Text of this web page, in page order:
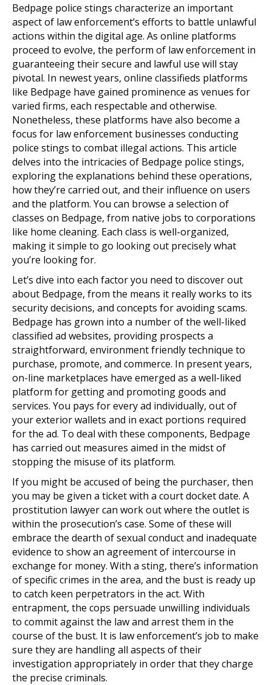
Bedpage police stings characterize an important
aspect of law enforcement’s efforts to battle unlawful
actions within the digital age. As online platforms
proceed to evolve, the perform of law enforcement in
guaranteeing their secure and lawful use will stay
pivotal. In newest years, online classifieds platforms
like Bedpage have gained prominence as venues for
varied firms, each respectable and otherwise.
Nonetheless, these platforms have also become a
focus for law enforcement businesses conducting
police stings to combat illegal actions. This article
delves into the intricacies of Bedpage police stings,
exploring the explanations behind these operations,
how they’re carried out, and their influence on users
and the platform. You can browse a selection of
classes on Bedpage, from native jobs to corporations
like home cleaning. Each class is well-organized,
making it simple to go looking out precisely what
you’re looking for.
Let’s dive into each factor you need to discover out
about Bedpage, from the means it really works to its
security decisions, and concepts for avoiding scams.
Bedpage has grown into a number of the well-liked
classified ad websites, providing prospects a
straightforward, environment friendly technique to
purchase, promote, and commerce. In present years,
on-line marketplaces have emerged as a well-liked
platform for getting and promoting goods and
services. You pays for every ad individually, out of
your exterior wallets and in exact portions required
for the ad. To deal with these components, Bedpage
has carried out measures aimed in the midst of
stopping the misuse of its platform.
If you might be accused of being the purchaser, then
you may be given a ticket with a court docket date. A
prostitution lawyer can work out where the outlet is
within the prosecution’s case. Some of these will
embrace the dearth of sexual conduct and inadequate
evidence to show an agreement of intercourse in
exchange for money. With a sting, there’s information
of specific crimes in the area, and the bust is ready up
to catch keen perpetrators in the act. With
entrapment, the cops persuade unwilling individuals
to commit against the law and arrest them in the
course of the bust. It is law enforcement’s job to make
sure they are handling all aspects of their
investigation appropriately in order that they charge
the precise criminals.